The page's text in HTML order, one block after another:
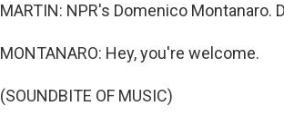
MARTIN: NPR's Domenico Montanaro.
MONTANARO: Hey, you're welcome.
(SOUNDBITE OF MUSIC)